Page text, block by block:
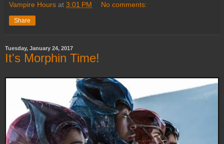
Vampire Hours at 3:01 PM No comments:
Share
Tuesday, January 24, 2017
It's Morphin Time!